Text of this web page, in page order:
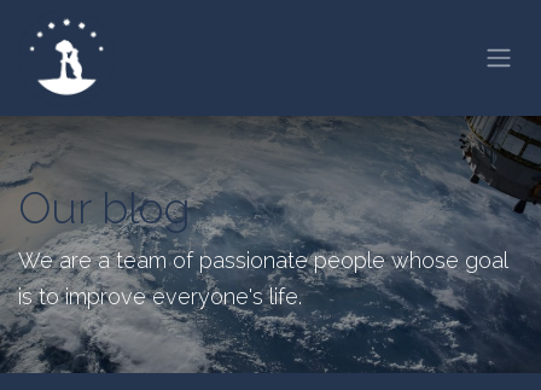
Skip to Content
Our blog
We are a team of passionate people whose goal
is to improve everyone's life.